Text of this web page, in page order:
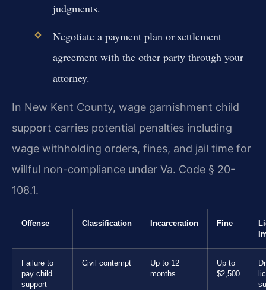
judgments.
Negotiate a payment plan or settlement
agreement with the other party through your
attorney.
In New Kent County, wage garnishment child
support carries potential penalties including
wage withholding orders, fines, and jail time for
willful non-compliance under Va. Code § 20-
108.1.
Offense Classification Incarceration Fine
Failure to
pay child
support
Civil contempt
Up to 12
months
Up to
$2,500